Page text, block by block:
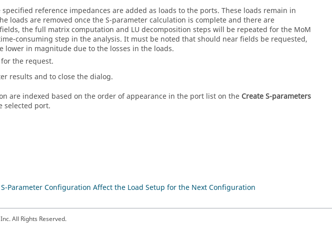
reference impedances are added as loads to the ports. These loads remain in
loads are removed once the S-parameter calculation is complete and there are
the full matrix computation and LU decomposition steps will be repeated for the MoM
consuming step in the analysis. It must be noted that should near fields be requested,
in magnitude due to the losses in the loads.
the request.
results and to close the dialog.
are indexed based on the order of appearance in the port list on the Create S-parameters
selected port.
Parameter Configuration Affect the Load Setup for the Next Configuration
All Rights Reserved.